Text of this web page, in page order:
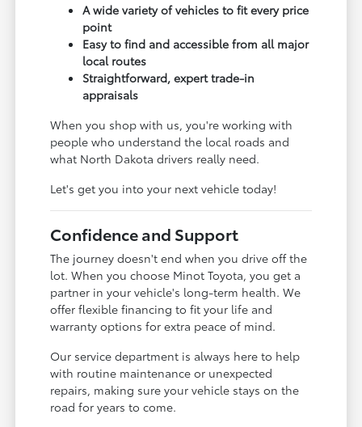
A wide variety of vehicles to fit every price
point
Easy to find and accessible from all major
local routes
Straightforward, expert trade-in
appraisals
When you shop with us, you're working with
people who understand the local roads and
what North Dakota drivers really need.
Let's get you into your next vehicle today!
Confidence and Support
The journey doesn't end when you drive off the
lot. When you choose Minot Toyota, you get a
partner in your vehicle's long-term health. We
offer flexible financing to fit your life and
warranty options for extra peace of mind.
Our service department is always here to help
with routine maintenance or unexpected
repairs, making sure your vehicle stays on the
road for years to come.